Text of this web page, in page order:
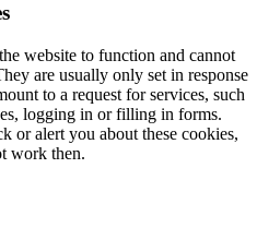
website to function and cannot
are usually only set in response
to a request for services, such
logging in or filling in forms.
or alert you about these cookies,
work then.